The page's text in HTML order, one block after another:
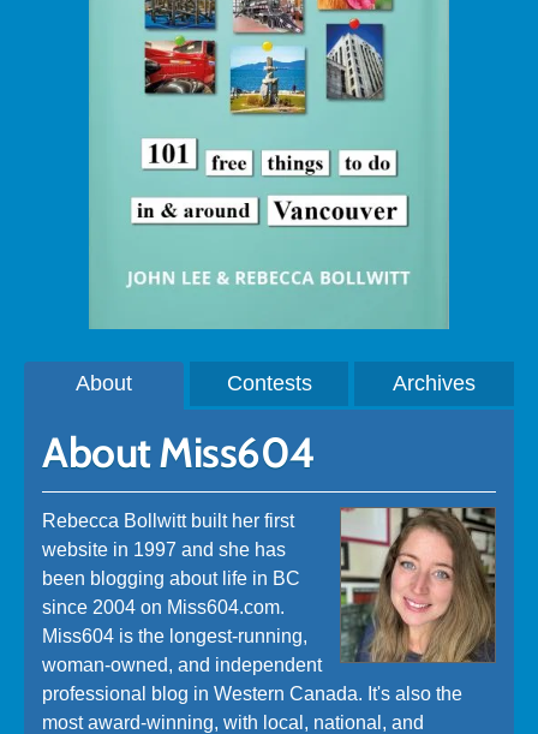
About Contests Archives
About Miss604
Rebecca Bollwitt built her first
website in 1997 and she has
been blogging about life in BC
since 2004 on Miss604.com.
Miss604 is the longest-running,
woman-owned, and independent
professional blog in Western Canada. It's also the
most award-winning, with local, national, and